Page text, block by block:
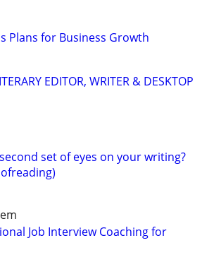
Plans for Business Growth
EDITOR, WRITER & DESKTOP
set of eyes on your writing?
Job Interview Coaching for